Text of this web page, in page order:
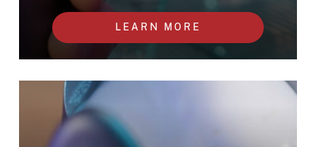
LEARN MORE
Staff training